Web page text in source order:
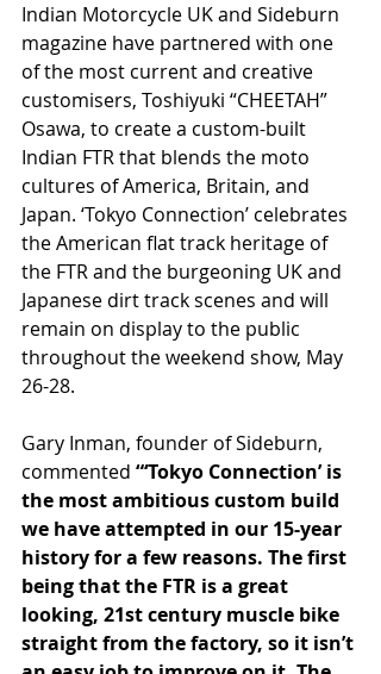
Indian Motorcycle UK and Sideburn
magazine have partnered with one
of the most current and creative
customisers, Toshiyuki “CHEETAH”
Osawa, to create a custom-built
Indian FTR that blends the moto
cultures of America, Britain, and
Japan. ‘Tokyo Connection’ celebrates
the American flat track heritage of
the FTR and the burgeoning UK and
Japanese dirt track scenes and will
remain on display to the public
throughout the weekend show, May
26-28.
Gary Inman, founder of Sideburn,
commented “‘Tokyo Connection’ is
the most ambitious custom build
we have attempted in our 15-year
history for a few reasons. The first
being that the FTR is a great
looking, 21st century muscle bike
straight from the factory, so it isn’t